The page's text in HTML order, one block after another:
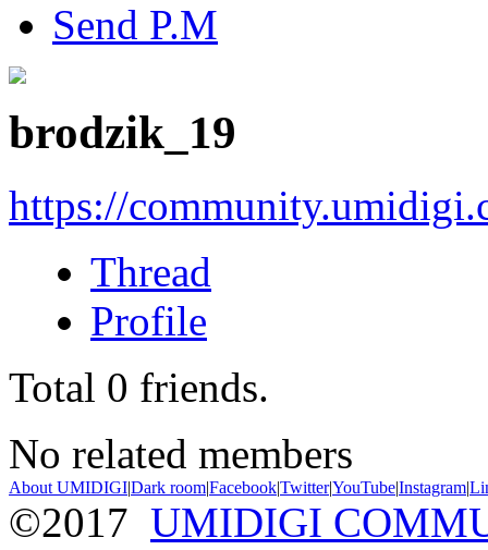
Send P.M
brodzik_19
https://
Thread
Profile
Total 0 friends.
No related members
About UMIDIGI|Dark room|Facebook|Twitter|YouTube|Instagram|
©2017 UMIDIGI